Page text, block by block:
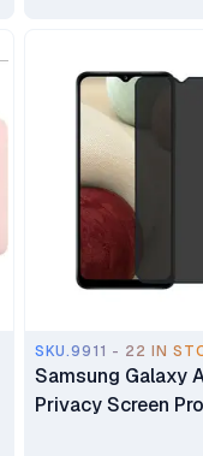
SKU.9911 - 22 IN
Samsung Galaxy
Privacy Screen